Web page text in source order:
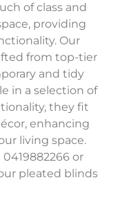
of class and
providing
Our
from top-tier
and tidy
in a selection of
they fit
enhancing
living space.
or
pleated blinds